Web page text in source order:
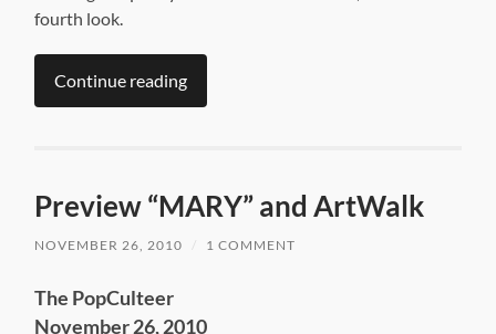
fourth look.
Continue reading
Preview “MARY” and ArtWalk
NOVEMBER 26, 2010 1 COMMENT
The PopCulteer
November 26, 2010